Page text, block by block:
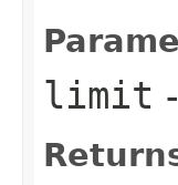
limit